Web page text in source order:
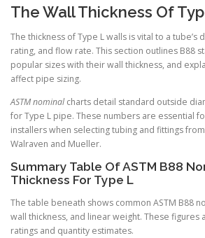
The Wall Thickness Of
The thickness of Type L walls is vital to a tube’s
rating, and flow rate. This section outlines B88
popular sizes with their wall thickness, and
affect pipe sizing.
ASTM nominalcharts detail standard outside
for Type L pipe. These numbers are essential
installers when selecting tubing and fittings
Walraven and Mueller.
Summary Table Of ASTM B88
Thickness For Type L
The table beneath shows common ASTM B88
wall thickness, and linear weight. These figures
ratings and quantity estimates.